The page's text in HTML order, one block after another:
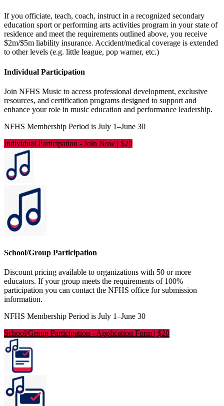
If you officiate, teach, coach, instruct in a recognized secondary
education sport or performing arts activities program in your state of
residence and meet the requirements outlined above, you receive
$2m/$5m liability insurance. Accident/medical coverage is extended
to other levels (e.g. little league, pop warner, etc.)
Individual Participation
Join NFHS Music to access professional development, exclusive
resources, and certification programs designed to support and
enhance your role in music education and performance leadership.
NFHS Membership Period is July 1–June 30
Individual Participation - Join Now | $20
School/Group Participation
Discount pricing available to organizations with 50 or more
educators. If your group meets the requirements of 100%
participation you can contact the NFHS office for submission
information.
NFHS Membership Period is July 1–June 30
School/Group Participation -Application Form | $20